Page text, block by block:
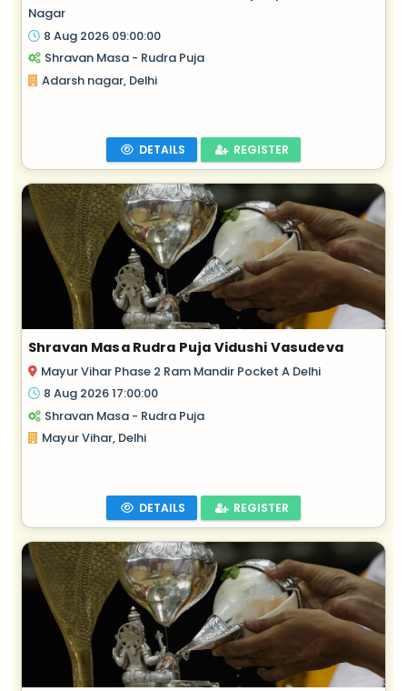
Nagar
8 Aug 2026 09:00:00
Shravan Masa - Rudra Puja
Adarsh nagar, Delhi
DETAILS REGISTER
Shravan Masa Rudra Puja Vidushi Vasudeva
Mayur Vihar Phase 2 Ram Mandir Pocket A Delhi
8 Aug 2026 17:00:00
Shravan Masa - Rudra Puja
Mayur Vihar, Delhi
DETAILS REGISTER